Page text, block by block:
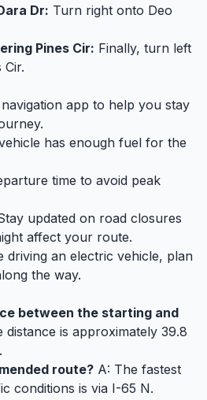
Dr: Turn right onto Deo
Pines Cir: Finally, turn left
Cir.
app to help you stay
has enough fuel for the
time to avoid peak
updated on road closures
affect your route.
driving an electric vehicle, plan
the way.
between the starting and
distance is approximately 39.8
route? A: The fastest
conditions is via I-65 N.